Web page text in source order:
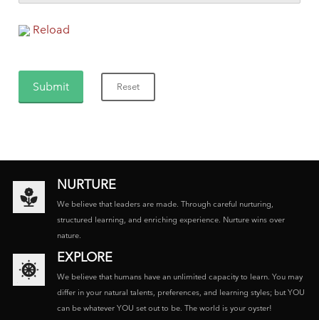
Reload
NURTURE
We believe that leaders are made. Through careful nurturing,
structured learning, and enriching experience. Nurture wins over
nature.
EXPLORE
We believe that humans have an unlimited capacity to learn. You may
differ in your natural talents, preferences, and learning styles; but YOU
can be whatever YOU set out to be. The world is your oyster!